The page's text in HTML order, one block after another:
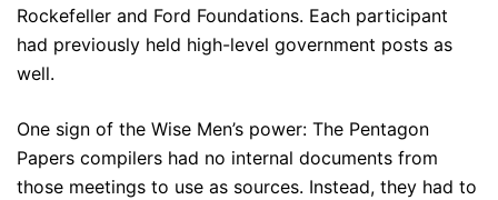
Rockefeller and Ford Foundations. Each participant
had previously held high-level government posts as
well.
One sign of the Wise Men’s power: The Pentagon
Papers compilers had no internal documents from
those meetings to use as sources. Instead, they had to